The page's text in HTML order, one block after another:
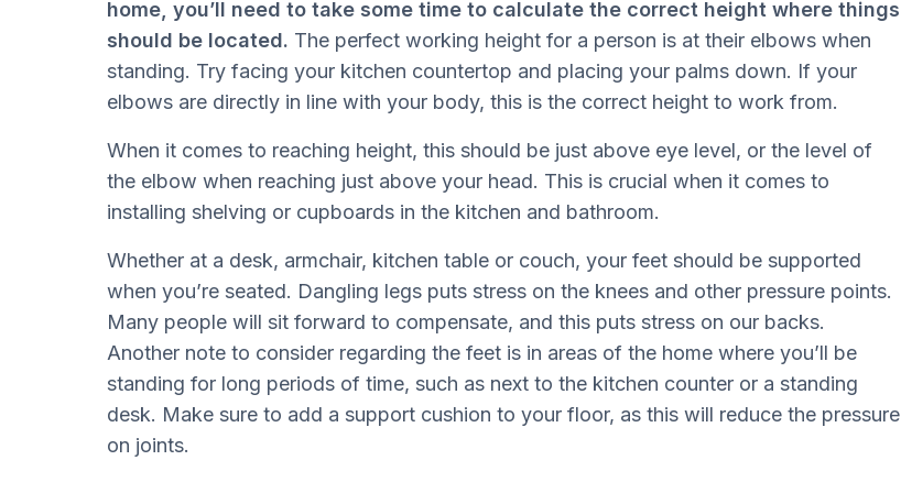
home, you’ll need to take some time to calculate the correct height where things
should be located. The perfect working height for a person is at their elbows when
standing. Try facing your kitchen countertop and placing your palms down. If your
elbows are directly in line with your body, this is the correct height to work from.
When it comes to reaching height, this should be just above eye level, or the level of
the elbow when reaching just above your head. This is crucial when it comes to
installing shelving or cupboards in the kitchen and bathroom.
Whether at a desk, armchair, kitchen table or couch, your feet should be supported
when you’re seated. Dangling legs puts stress on the knees and other pressure points.
Many people will sit forward to compensate, and this puts stress on our backs.
Another note to consider regarding the feet is in areas of the home where you’ll be
standing for long periods of time, such as next to the kitchen counter or a standing
desk. Make sure to add a support cushion to your floor, as this will reduce the pressure
on joints.